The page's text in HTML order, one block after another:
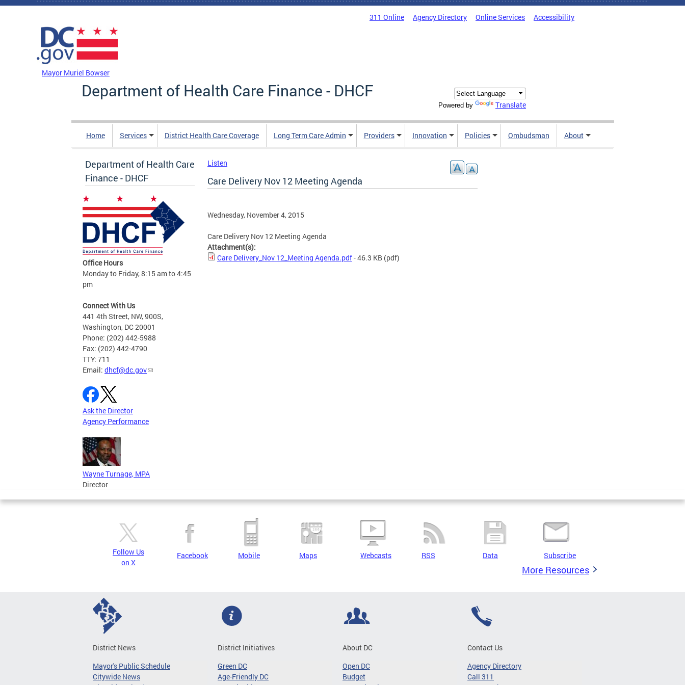
Skip to main content
311 Online Agency Directory Online Services Accessibility
Mayor Muriel Bowser
Department of Health Care Finance - DHCF
Powered by Translate
Home Services District Health Care Coverage Long Term Care Admin Providers Innovation Policies Ombudsman About
Department of Health Care
Finance - DHCF
Office Hours
Monday to Friday, 8:15 am to 4:45
pm
Connect With Us
441 4th Street, NW, 900S,
Washington, DC 20001
Phone: (202) 442-5988
Fax: (202) 442-4790
TTY: 711
Email: dhcf@dc.gov
Ask the Director
Agency Performance
Wayne Turnage, MPA
Director
Listen
Care Delivery Nov 12 Meeting Agenda
Wednesday, November 4, 2015
Care Delivery Nov 12 Meeting Agenda
Attachment(s):
Care Delivery_Nov 12_Meeting Agenda.pdf- 46.3 KB (pdf)
Follow Us
on X
Facebook Mobile Maps Webcasts RSS Data Subscribe
More Resources
District News
Mayor's Public Schedule
Citywide News
District Initiatives
Green DC
Age-Friendly DC
About DC
Open DC
Budget
Contact Us
Agency Directory
Call 311